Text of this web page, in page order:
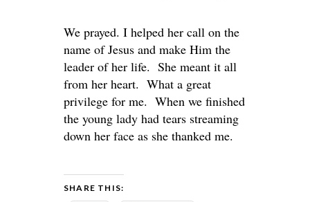
We prayed. I helped her call on the
name of Jesus and make Him the
leader of her life. She meant it all
from her heart. What a great
privilege for me. When we finished
the young lady had tears streaming
down her face as she thanked me.
SHARE THIS: